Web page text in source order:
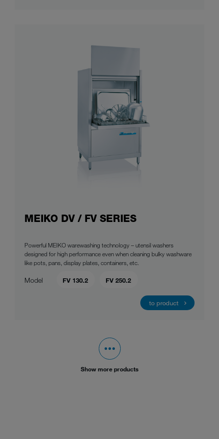
MEIKO DV / FV SERIES
Powerful MEIKO warewashing technology – utensil washers
designed for high performance even when cleaning bulky washware
like pots, pans, display plates, containers, etc.
Model FV 130.2 FV 250.2
to product
Show more products